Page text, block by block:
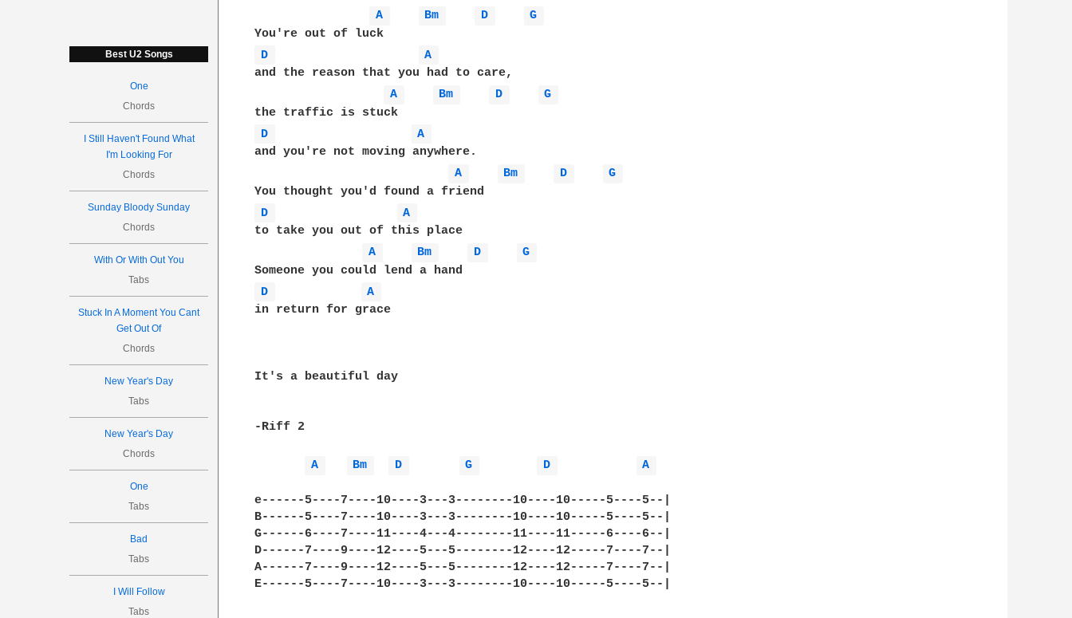
Best U2 Songs
One
Chords
I Still Haven't Found What
I'm Looking For
Chords
Sunday Bloody Sunday
Chords
With Or With Out You
Tabs
Stuck In A Moment You Cant
Get Out Of
Chords
New Year's Day
Tabs
New Year's Day
Chords
One
Tabs
Bad
Tabs
I Will Follow
Tabs
A Bm D
G
D
A
and the reason that you had to care,
A
Bm D
G
D
A
and you're not moving anywhere.
A
Bm D
G
D
A
to take you out of this place
A
Bm D
G
D
A
in return for grace
It's a beautiful day
-Riff 2
A Bm D G D A
e------5----7----10----3---3--------10----10-----5----5--|
B------5----7----10----3---3--------10----10-----5----5--|
G------6----7----11----4---4--------11----11-----6----6--|
D------7----9----12----5---5--------12----12-----7----7--|
A------7----9----12----5---5--------12----12-----7----7--|
E------5----7----10----3---3--------10----10-----5----5--|